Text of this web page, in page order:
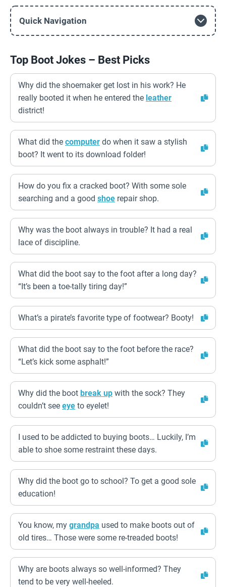
Quick Navigation
Top Boot Jokes – Best Picks
Why did the shoemaker get lost in his work? He
really booted it when he entered the leather
district!
What did the computer do when it saw a stylish
boot? It went to its download folder!
How do you fix a cracked boot? With some sole
searching and a good shoe repair shop.
Why was the boot always in trouble? It had a real
lace of discipline.
What did the boot say to the foot after a long day?
“It’s been a toe-tally tiring day!”
What’s a pirate’s favorite type of footwear? Booty!
What did the boot say to the foot before the race?
“Let’s kick some asphalt!”
Why did the boot break up with the sock? They
couldn’t see eye to eyelet!
I used to be addicted to buying boots… Luckily, I’m
able to shoe some restraint these days.
Why did the boot go to school? To get a good sole
education!
You know, my grandpa used to make boots out of
old tires… Those were some re-treaded boots!
Why are boots always so well-informed? They
tend to be very well-heeled.